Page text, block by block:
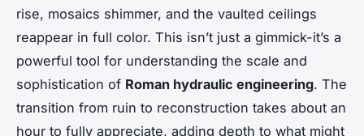
rise, mosaics shimmer, and the vaulted ceilings
reappear in full color. This isn’t just a gimmick-it’s a
powerful tool for understanding the scale and
sophistication of Roman hydraulic engineering. The
transition from ruin to reconstruction takes about an
hour to fully appreciate, adding depth to what might